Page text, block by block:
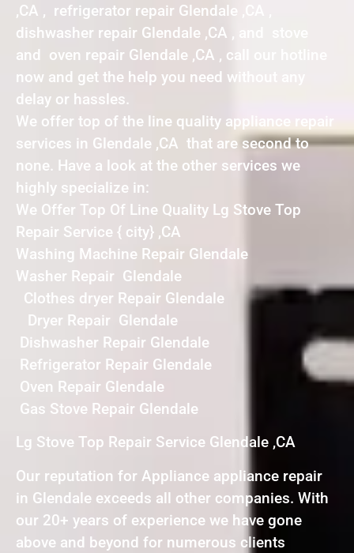
,CA , refrigerator repair Glendale ,CA ,
dishwasher repair Glendale ,CA , and stove
and oven repair Glendale ,CA , call our hotline
now and get the help you need without any
delay or hassles.
We offer top of the line quality appliance repair
services in Glendale ,CA that are second to
none. Have a look at the other services we
highly specialize in:
We Offer Top Of Line Quality Lg Stove Top
Repair Service { city} ,CA
Washing Machine Repair Glendale
Washer Repair Glendale
Clothes dryer Repair Glendale
Dryer Repair Glendale
Dishwasher Repair Glendale
Refrigerator Repair Glendale
Oven Repair Glendale
Gas Stove Repair Glendale
Lg Stove Top Repair Service Glendale ,CA
Our reputation for Appliance appliance repair
in Glendale exceeds all other companies. With
our 20+ years of experience we have gone
above and beyond for numerous clients